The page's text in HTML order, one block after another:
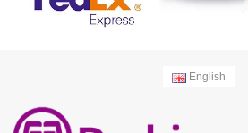
English